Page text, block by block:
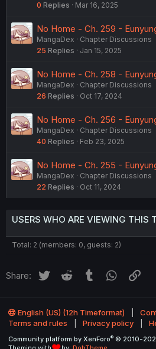
0 Replies Mar 16, 2025
No Home - Ch. 259 -
MangaDex
Chapter Discussions
25 Replies Jan 15, 2025
No Home - Ch. 258 -
MangaDex
Chapter Discussions
26 Replies Oct 17, 2024
No Home - Ch. 256 -
MangaDex
Chapter Discussions
40 Replies Feb 23, 2025
No Home - Ch. 255 -
MangaDex
Chapter Discussions
22 Replies Oct 11, 2024
USERS WHO ARE VIEWING THIS
Total: 2 (members: 0, guests: 2)
Share: Twitter Reddit Tumblr WhatsApp
English (US) (12h Timeformat)
Terms and rules
Privacy policy
Community platform by XenForo® © 2010-